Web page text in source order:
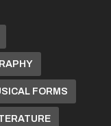
FORMS